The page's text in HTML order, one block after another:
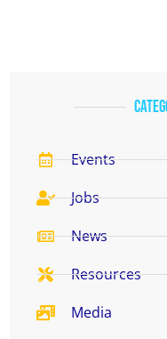
Events
Jobs
News
Resources
Media